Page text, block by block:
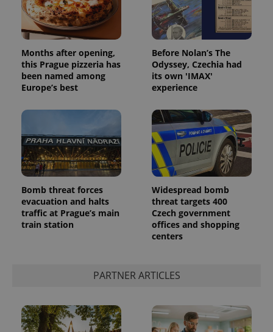
Months after opening,
this Prague pizzeria has
been named among
Europe’s best
Before Nolan’s The
Odyssey, Czechia had
its own 'IMAX'
experience
Bomb threat forces
evacuation and halts
traffic at Prague’s main
train station
Widespread bomb
threat targets 400
Czech government
offices and shopping
centers
PARTNER ARTICLES